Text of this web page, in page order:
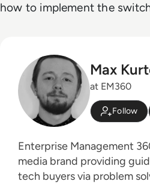
how to implement the
Max
at EM360
Follow
Enterprise Management
media brand providing
tech buyers via problem